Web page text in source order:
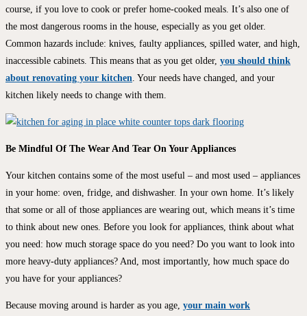
course, if you love to cook or prefer home-cooked meals. It’s also one of
the most dangerous rooms in the house, especially as you get older.
Common hazards include: knives, faulty appliances, spilled water, and high,
inaccessible cabinets. This means that as you get older, you should think
about renovating your kitchen . Your needs have changed, and your
kitchen likely needs to change with them.
Be Mindful Of The Wear And Tear On Your Appliances
Your kitchen contains some of the most useful – and most used – appliances
in your home: oven, fridge, and dishwasher. In your own home. It’s likely
that some or all of those appliances are wearing out, which means it’s time
to think about new ones. Before you look for appliances, think about what
you need: how much storage space do you need? Do you want to look into
more heavy-duty appliances? And, most importantly, how much space do
you have for your appliances?
Because moving around is harder as you age, your main work